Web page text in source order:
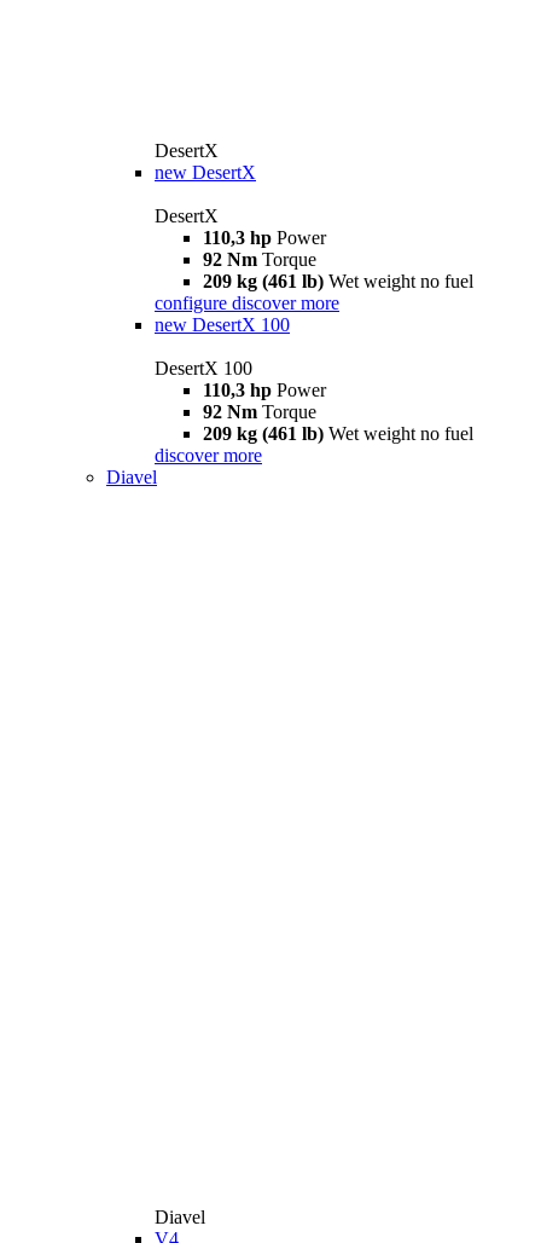
DesertX
new DesertX
DesertX
110,3 hp Power
92 Nm Torque
209 kg (461 lb) Wet weight no fuel
configure discover more
new DesertX 100
DesertX 100
110,3 hp Power
92 Nm Torque
209 kg (461 lb) Wet weight no fuel
discover more
Diavel
Diavel
V4